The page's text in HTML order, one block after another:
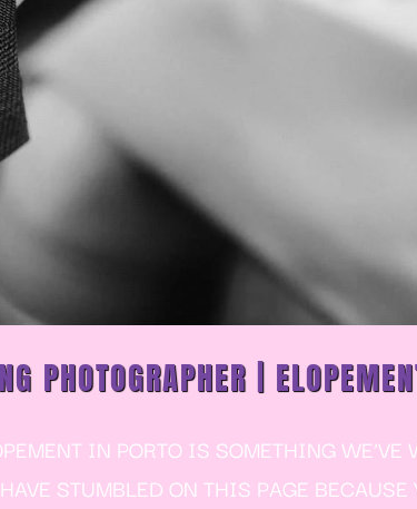
PHOTOGRAPHER |
IN PORTO IS SOMETHING
STUMBLED ON THIS PAGE